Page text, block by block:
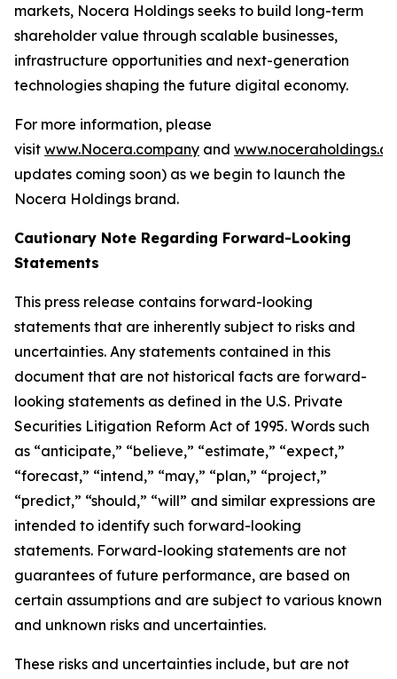
markets, Nocera Holdings seeks to build long-term
shareholder value through scalable businesses,
infrastructure opportunities and next-generation
technologies shaping the future digital economy.
For more information, please
visit www.Nocera.company and
updates coming soon) as we begin to launch the
Nocera Holdings brand.
Cautionary Note Regarding Forward-Looking
Statements
This press release contains forward-looking
statements that are inherently subject to risks and
uncertainties. Any statements contained in this
document that are not historical facts are forward-
looking statements as defined in the U.S. Private
Securities Litigation Reform Act of 1995. Words such
as “anticipate,” “believe,” “estimate,” “expect,”
“forecast,” “intend,” “may,” “plan,” “project,”
“predict,” “should,” “will” and similar expressions are
intended to identify such forward-looking
statements. Forward-looking statements are not
guarantees of future performance, are based on
certain assumptions and are subject to various known
and unknown risks and uncertainties.
These risks and uncertainties include, but are not